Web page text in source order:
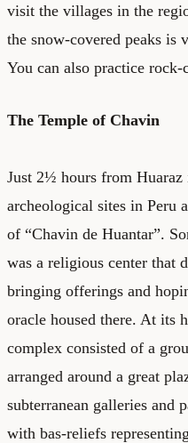
visit the villages in the
the snow-covered peaks is
You can also practice
The Temple of Chavin
Just 2½ hours from Huaraz
archeological sites in Peru
of “Chavin de Huantar”.
was a religious center that
bringing offerings and
oracle housed there. At its
complex consisted of a
arranged around a great
subterranean galleries and
with bas-reliefs